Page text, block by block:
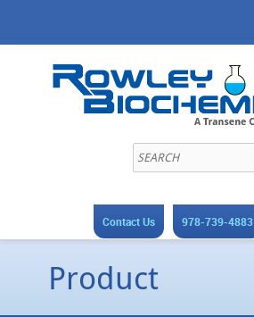
978-739-4883
Contact Us
Product